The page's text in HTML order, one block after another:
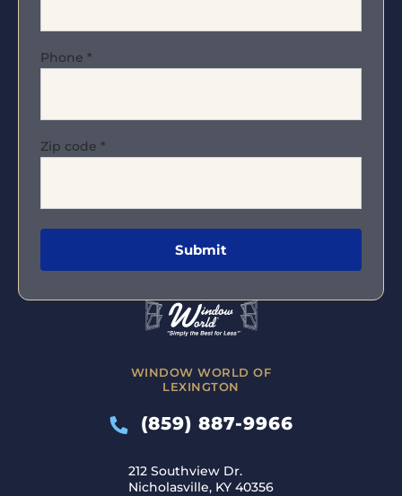
WINDOW WORLD OF
LEXINGTON
(859) 887-9966
212 Southview Dr.
Nicholasville, KY 40356
Phone *
Zip code *